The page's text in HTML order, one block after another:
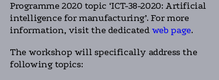
Programme 2020 topic ‘ICT-38-2020: Artificial
intelligence for manufacturing’. For more
information, visit the dedicated web page.
The workshop will specifically address the
following topics: